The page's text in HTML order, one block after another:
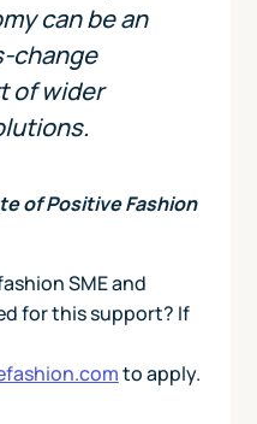
can be an
change
of wider
of Positive Fashion
SME and
for this support? If
to apply.